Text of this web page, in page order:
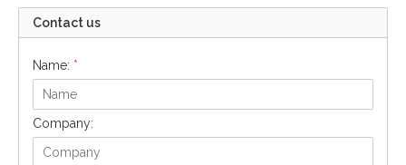
Contact us
Name: *
Company: